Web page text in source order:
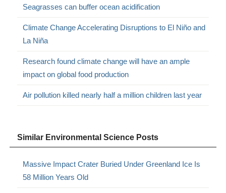
Seagrasses can buffer ocean acidification
Climate Change Accelerating Disruptions to El Niño and
La Niña
Research found climate change will have an ample
impact on global food production
Air pollution killed nearly half a million children last year
Similar Environmental Science Posts
Massive Impact Crater Buried Under Greenland Ice Is
58 Million Years Old